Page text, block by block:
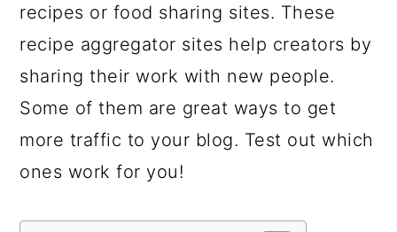
recipes or food sharing sites. These
recipe aggregator sites help creators by
sharing their work with new people.
Some of them are great ways to get
more traffic to your blog. Test out which
ones work for you!